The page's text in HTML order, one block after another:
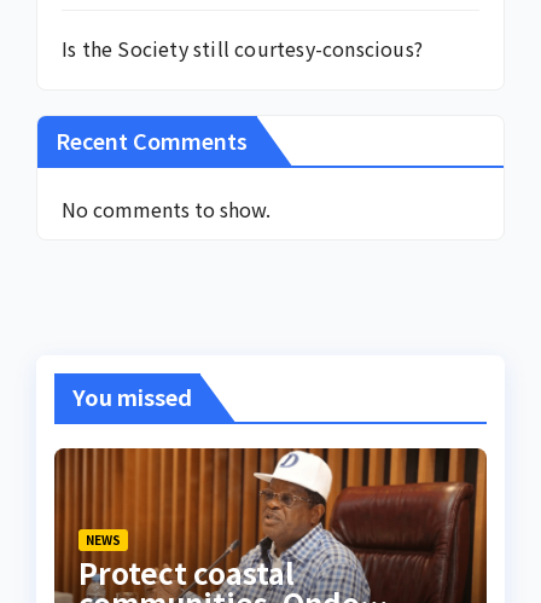
Is the Society still courtesy-conscious?
Recent Comments
No comments to show.
You missed
NEWS
Protect coastal